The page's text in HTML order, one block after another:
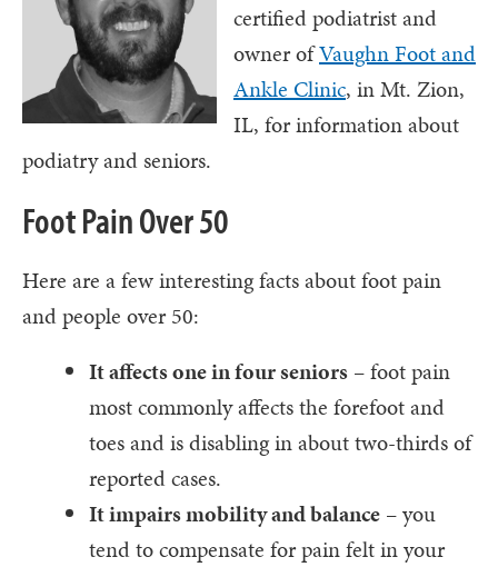
certified podiatrist and
owner ofVaughn Foot and
Ankle Clinic, in Mt. Zion,
IL, for information about
podiatry and seniors.
Foot Pain Over 50
Here are a few interesting facts about foot pain
and people over 50:
It affects one in four seniors – foot pain
most commonly affects the forefoot and
toes and is disabling in about two-thirds of
reported cases.
It impairs mobility and balance – you
tend to compensate for pain felt in your